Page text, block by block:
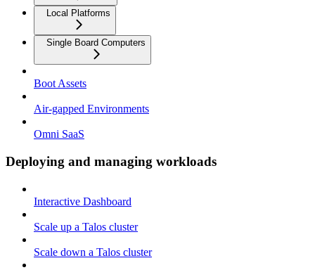
Local Platforms
Single Board Computers
Boot Assets
Air-gapped Environments
Omni SaaS
Deploying and managing workloads
Interactive Dashboard
Scale up a Talos cluster
Scale down a Talos cluster